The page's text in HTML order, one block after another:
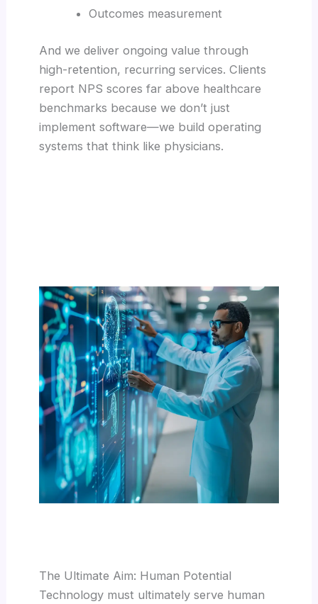
Outcomes measurement
And we deliver ongoing value through
high-retention, recurring services. Clients
report NPS scores far above healthcare
benchmarks because we don’t just
implement software—we build operating
systems that think like physicians.
The Ultimate Aim: Human Potential
Technology must ultimately serve human